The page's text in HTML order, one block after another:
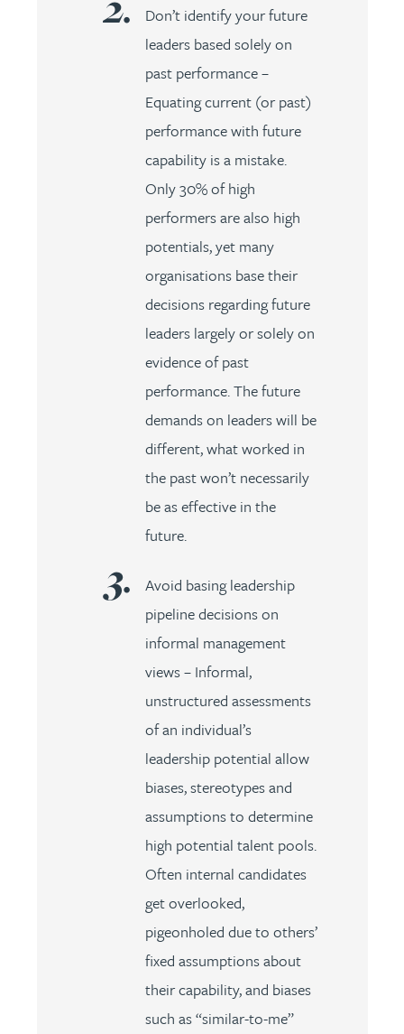
Don’t identify your future
leaders based solely on
past performance –
Equating current (or past)
performance with future
capability is a mistake.
Only 30% of high
performers are also high
potentials, yet many
organisations base their
decisions regarding future
leaders largely or solely on
evidence of past
performance. The future
demands on leaders will be
different, what worked in
the past won’t necessarily
be as effective in the
future.
Avoid basing leadership
pipeline decisions on
informal management
views – Informal,
unstructured assessments
of an individual’s
leadership potential allow
biases, stereotypes and
assumptions to determine
high potential talent pools.
Often internal candidates
get overlooked,
pigeonholed due to others’
fixed assumptions about
their capability, and biases
such as “similar-to-me”